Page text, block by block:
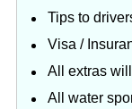
Tips to
Visa /
All extras
All water